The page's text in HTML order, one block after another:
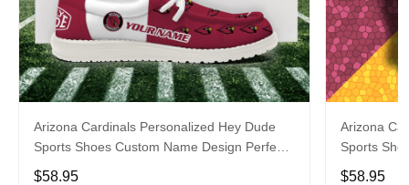
Arizona Cardinals Personalized Hey Dude
Sports Shoes Custom Name Design Perfect
Gift For Fans
$58.95
Arizona
Sports
Gift For
$58.95